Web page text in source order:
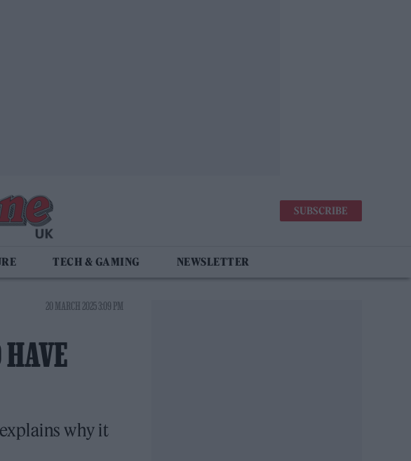
SUBSCRIBE
TECH & GAMING NEWSLETTER
20 MARCH 2025 3:09 PM
why it